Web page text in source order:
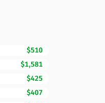
$510
$1,581
$425
$407